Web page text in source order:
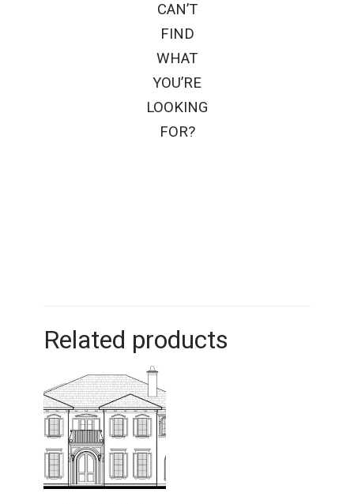
CAN’T
FIND
WHAT
YOU’RE
LOOKING
FOR?
Related products